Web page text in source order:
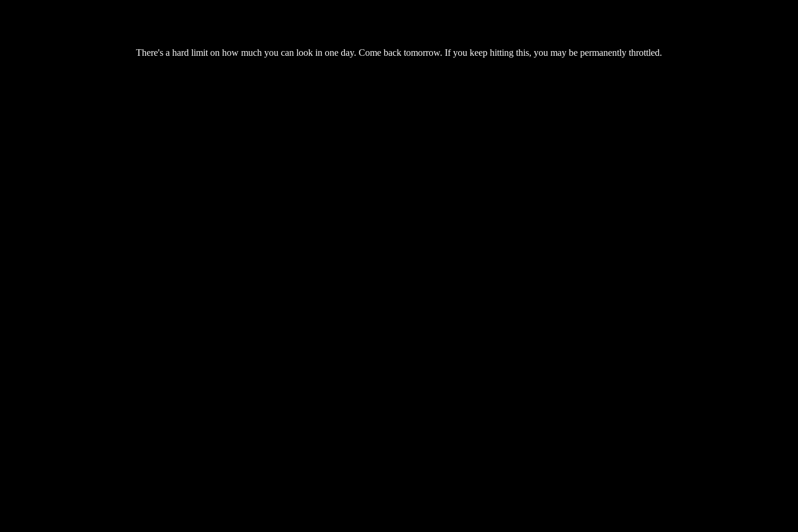
There's a hard limit on how much you can look in one day. Come back tomorrow. If you keep hitting this, you may be permanently throttled.